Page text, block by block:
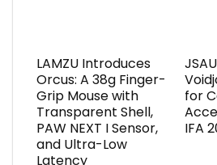
LAMZU Introduces
Orcus: A 38g Finger-
Grip Mouse with
Transparent Shell,
PAW NEXT I Sensor,
and Ultra-Low
Latency
for
IFA